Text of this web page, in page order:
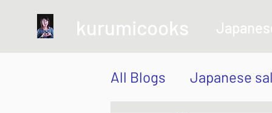
kurumicooks
All Blogs Japanese